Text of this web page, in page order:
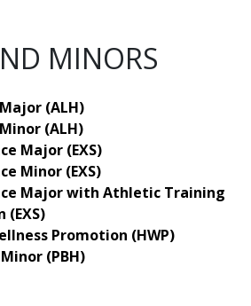
MINORS
(ALH)
(ALH)
Major (EXS)
Minor (EXS)
Major with Athletic Training
Promotion (HWP)
(PBH)